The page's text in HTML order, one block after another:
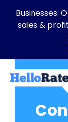
Businesses:
sales &